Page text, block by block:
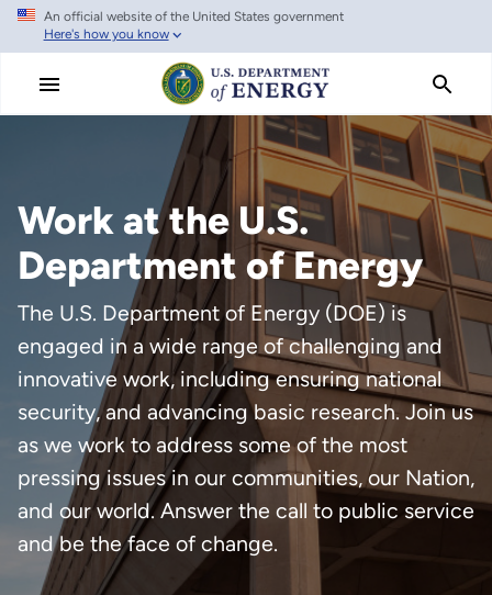
Skip
main
An official website of the United States government
Here's how you know
Work at the U.S.
Department of Energy
The U.S. Department of Energy (DOE) is
engaged in a wide range of challenging and
innovative work, including ensuring national
security, and advancing basic research. Join us
as we work to address some of the most
pressing issues in our communities, our Nation,
and our world. Answer the call to public service
and be the face of change.